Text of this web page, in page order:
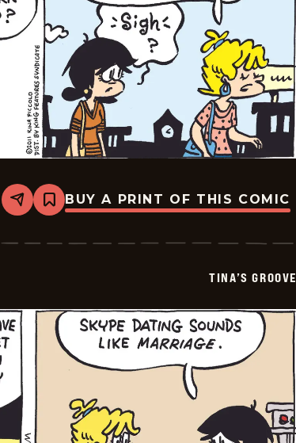
Share
Bookmark
Tina&#8217;s
-
BUY A PRINT OF THIS COMIC
TINA’S GROOVE